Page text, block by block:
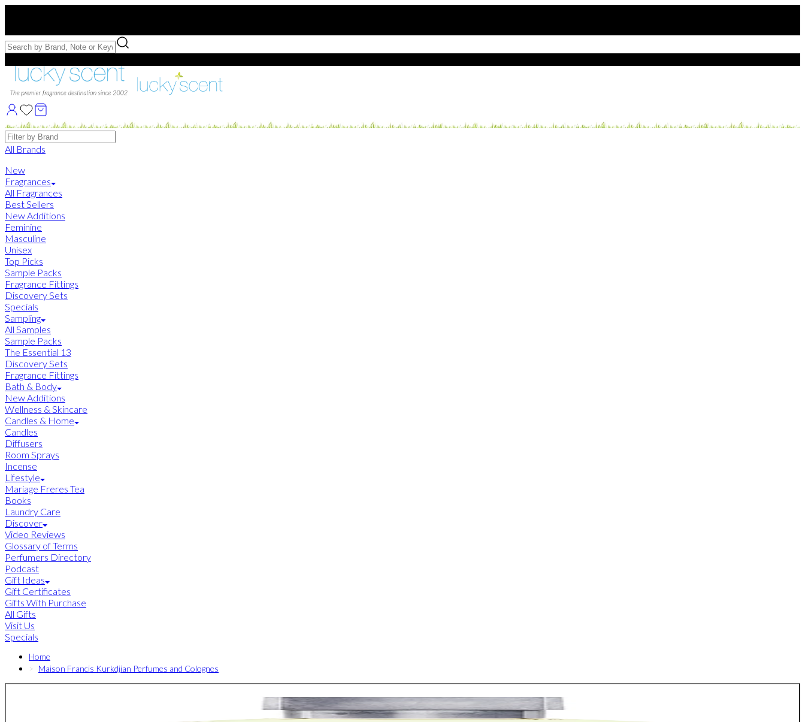
Free Samples with Full Bottle Purchases of $75+
Brands
All Brands
New
Fragrances
All Fragrances
Best Sellers
New Additions
Feminine
Masculine
Unisex
Top Picks
Sample Packs
Fragrance Fittings
Discovery Sets
Specials
Sampling
All Samples
Sample Packs
The Essential 13
Discovery Sets
Fragrance Fittings
Bath & Body
New Additions
Wellness & Skincare
Candles & Home
Candles
Diffusers
Room Sprays
Incense
Lifestyle
Mariage Freres Tea
Books
Laundry Care
Discover
Video Reviews
Glossary of Terms
Perfumers Directory
Podcast
Gift Ideas
Gift Certificates
Gifts With Purchase
All Gifts
Visit Us
Specials
Home
Maison Francis Kurkdjian Perfumes and Colognes